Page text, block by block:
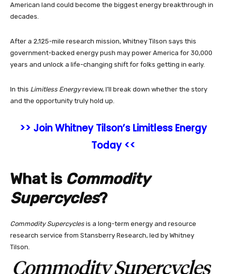
American land could become the biggest energy breakthrough in
decades.
After a 2,125-mile research mission, Whitney Tilson says this
government-backed energy push may power America for 30,000
years and unlock a life-changing shift for folks getting in early.
In this Limitless Energyreview, I’ll break down whether the story
and the opportunity truly hold up.
>> Join Whitney Tilson’s Limitless Energy
Today <<
What is Commodity
Supercycles?
Commodity Supercycles is a long-term energy and resource
research service from Stansberry Research, led by Whitney
Tilson.